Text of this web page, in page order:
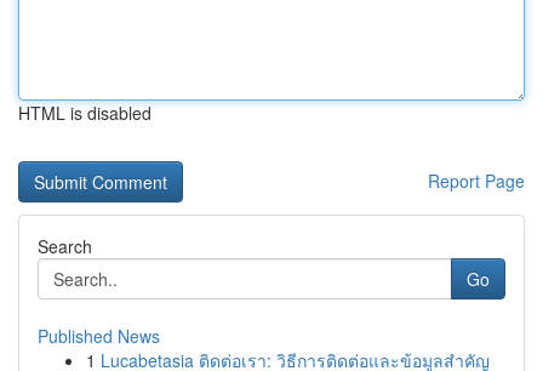
HTML is disabled
Report Page
Search
Go
Published News
1 Lucabetasia ติดต่อเรา: วิธีการติดต่อและข้อมูลสำคัญ